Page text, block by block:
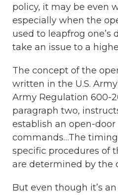
policy, it may be even
especially when the
used to leapfrog one’s
take an issue to a
The concept of the
written in the U.S.
Army Regulation 600-
paragraph two,
establish an open-
commands…The
specific procedures of
are determined by the
But even though it’s